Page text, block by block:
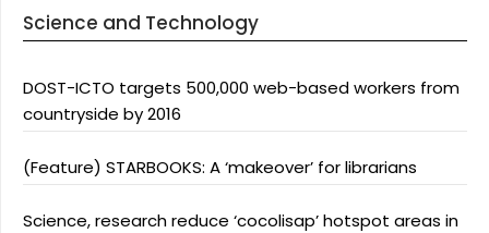
Science and Technology
DOST-ICTO targets 500,000 web-based workers from
countryside by 2016
(Feature) STARBOOKS: A ‘makeover’ for librarians
Science, research reduce ‘cocolisap’ hotspot areas in